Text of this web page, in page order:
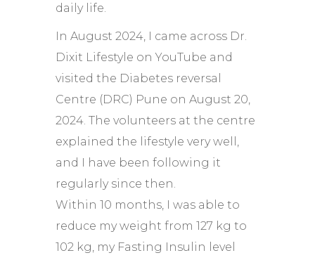
daily life.
In August 2024, I came across Dr.
Dixit Lifestyle on YouTube and
visited the Diabetes reversal
Centre (DRC) Pune on August 20,
2024. The volunteers at the centre
explained the lifestyle very well,
and I have been following it
regularly since then.
Within 10 months, I was able to
reduce my weight from 127 kg to
102 kg, my Fasting Insulin level